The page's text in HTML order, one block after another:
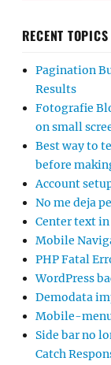
RECENT TOPICS
Pagination
Results
Fotografie
on small
Best way to
before
Account
No me deja
Center text
Mobile
PHP Fatal
WordPress
Demodata
Mobile-
Side bar no
Catch